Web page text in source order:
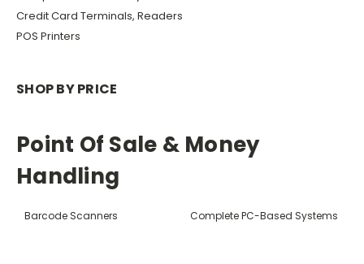
Credit Card Terminals, Readers
POS Printers
SHOP BY PRICE
Point Of Sale & Money
Handling
Barcode Scanners Complete PC-Based Systems